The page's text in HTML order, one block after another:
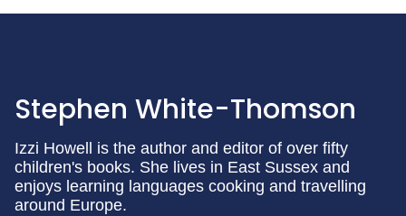
Stephen White-Thomson
Izzi Howell is the author and editor of over fifty
children's books. She lives in East Sussex and
enjoys learning languages cooking and travelling
around Europe.